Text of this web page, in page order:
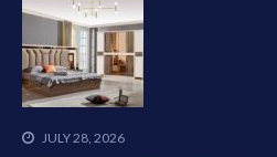
JULY 28, 2026